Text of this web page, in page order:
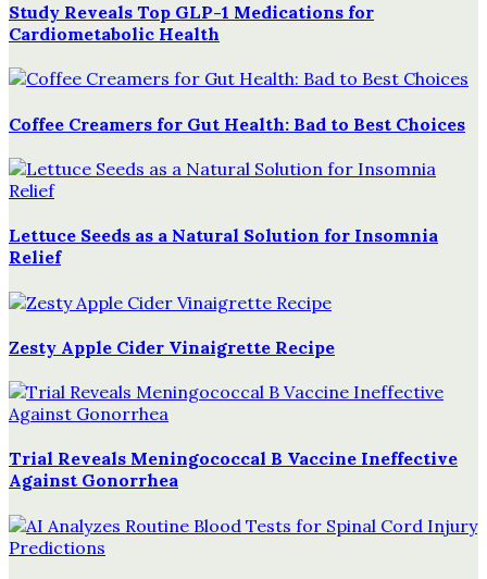
Study Reveals Top GLP-1 Medications for
Cardiometabolic Health
Coffee Creamers for Gut Health: Bad to Best Choices
Lettuce Seeds as a Natural Solution for Insomnia
Relief
Zesty Apple Cider Vinaigrette Recipe
Trial Reveals Meningococcal B Vaccine Ineffective
Against Gonorrhea